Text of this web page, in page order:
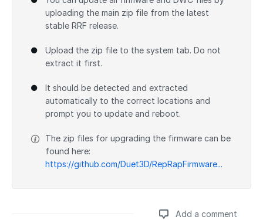
uploading the main zip file from the latest
stable RRF release.
Upload the zip file to the system tab. Do not
extract it first.
It should be detected and extracted
automatically to the correct locations and
prompt you to update and reboot.
The zip files for upgrading the firmware can be
found here:
https://github.com/Duet3D/RepRapFirmware...
Add a comment